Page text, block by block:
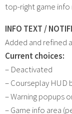
top-right game info
INFO TEXT /
Added and refined
Current choices:
– Deactivated
– Courseplay HUD
– Warning popups
– Game info area